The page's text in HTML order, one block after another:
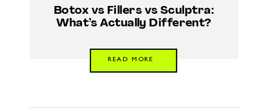
Botox vs Fillers vs Sculptra:
What’s Actually Different?
READ MORE